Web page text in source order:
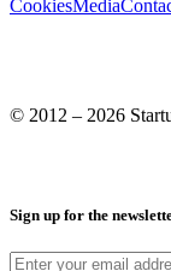
CookiesMedia
© 2012 – 2026
Sign up for the